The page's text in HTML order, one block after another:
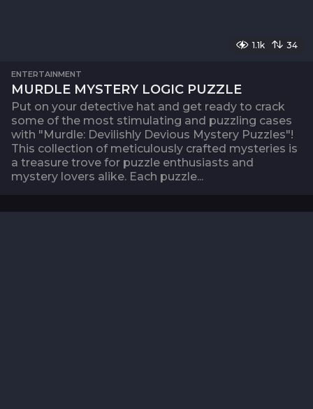
1.1k 34
ENTERTAINMENT
MURDLE MYSTERY LOGIC PUZZLE
Put on your detective hat and get ready to crack
some of the most stimulating and puzzling cases
with "Murdle: Devilishly Devious Mystery Puzzles"!
This collection of meticulously crafted mysteries is
a treasure trove for puzzle enthusiasts and
mystery lovers alike. Each puzzle...